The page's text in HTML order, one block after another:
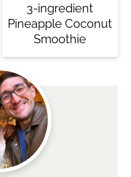
3-ingredient
Pineapple Coconut
Smoothie